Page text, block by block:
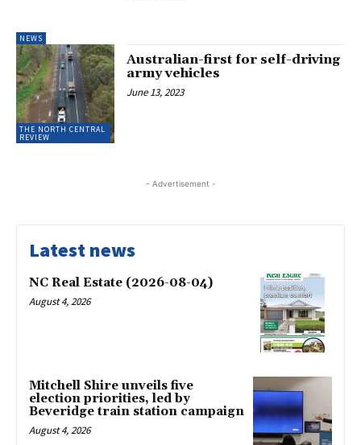
NEWS
THE NORTH CENTRAL
REVIEW
Australian-first for self-driving
army vehicles
June 13, 2023
- Advertisement -
Latest news
NC Real Estate (2026-08-04)
August 4, 2026
Mitchell Shire unveils five
election priorities, led by
Beveridge train station campaign
August 4, 2026